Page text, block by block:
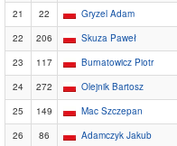
21
22 Gryzel Adam
22
206 Skuza Paweł
23
117 Burnatowicz Piotr
24
272 Olejnik Bartosz
25
149 Mac Szczepan
26
86 Adamczyk Jakub